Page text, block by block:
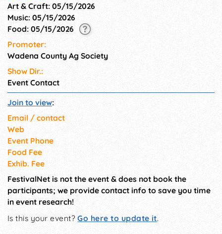
Art & Craft: 05/15/2026
Music: 05/15/2026
Food: 05/15/2026
Promoter:
Wadena County Ag Society
Show Dir.:
Event Contact
Join to view:
Email / contact
Web
Event Phone
Food Fee
Exhib. Fee
FestivalNet is not the event & does not book the
participants; we provide contact info to save you time
in event research!
Is this your event?Go here to update it.